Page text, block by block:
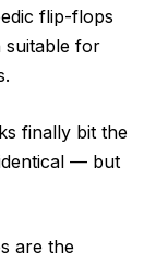
flip-flops
suitable for
finally bit the
— but
are the